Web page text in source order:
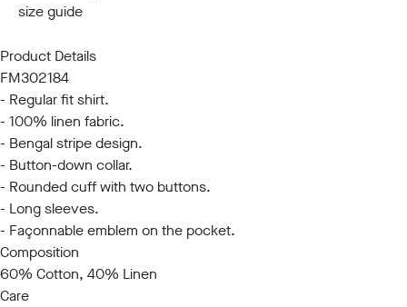
size guide
Product Details
FM302184
- Regular fit shirt.
- 100% linen fabric.
- Bengal stripe design.
- Button-down collar.
- Rounded cuff with two buttons.
- Long sleeves.
- Façonnable emblem on the pocket.
Composition
60% Cotton, 40% Linen
Care